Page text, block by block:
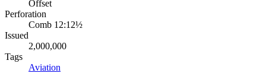
Offset
Perforation
Comb 12:12½
Issued
2,000,000
Tags
Aviation